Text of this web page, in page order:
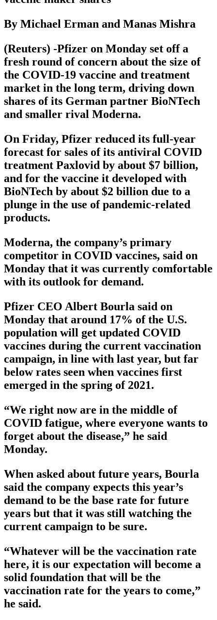
By Michael Erman and Manas Mishra
(Reuters) -Pfizer on Monday set off a
fresh round of concern about the size of
the COVID-19 vaccine and treatment
market in the long term, driving down
shares of its German partner BioNTech
and smaller rival Moderna.
On Friday, Pfizer reduced its full-year
forecast for sales of its antiviral COVID
treatment Paxlovid by about $7 billion,
and for the vaccine it developed with
BioNTech by about $2 billion due to a
plunge in the use of pandemic-related
products.
Moderna, the company’s primary
competitor in COVID vaccines, said on
Monday that it was currently comfortable
with its outlook for demand.
Pfizer CEO Albert Bourla said on
Monday that around 17% of the U.S.
population will get updated COVID
vaccines during the current vaccination
campaign, in line with last year, but far
below rates seen when vaccines first
emerged in the spring of 2021.
“We right now are in the middle of
COVID fatigue, where everyone wants to
forget about the disease,” he said
Monday.
When asked about future years, Bourla
said the company expects this year’s
demand to be the base rate for future
years but that it was still watching the
current campaign to be sure.
“Whatever will be the vaccination rate
here, it is our expectation will become a
solid foundation that will be the
vaccination rate for the years to come,”
he said.